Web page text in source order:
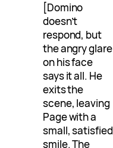
[Domino
doesn’t
respond, but
the angry glare
on his face
says it all. He
exits the
scene, leaving
Page with a
small, satisfied
smile. The